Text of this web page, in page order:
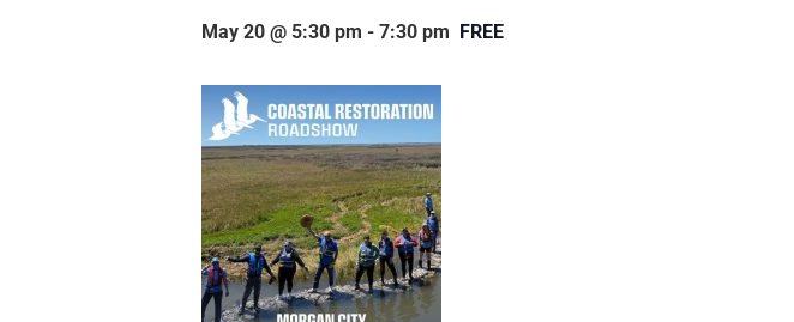
May 20 @ 5:30 pm - 7:30 pm FREE